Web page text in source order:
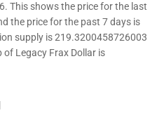
This shows the price for the last
the price for the past 7 days is
supply is 219.3200458726003
of Legacy Frax Dollar is